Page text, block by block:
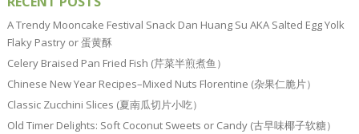
A Trendy Mooncake Festival Snack Dan Huang Su AKA Salted Egg Yolk
Flaky Pastry or 蛋黄酥
Celery Braised Pan Fried Fish (芹菜半煎煮鱼）
Chinese New Year Recipes–Mixed Nuts Florentine (杂果仁脆片）
Classic Zucchini Slices (夏南瓜切片小吃）
Old Timer Delights: Soft Coconut Sweets or Candy (古早味椰子软糖）